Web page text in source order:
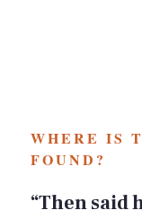
WHERE IS
FOUND?
“Then said